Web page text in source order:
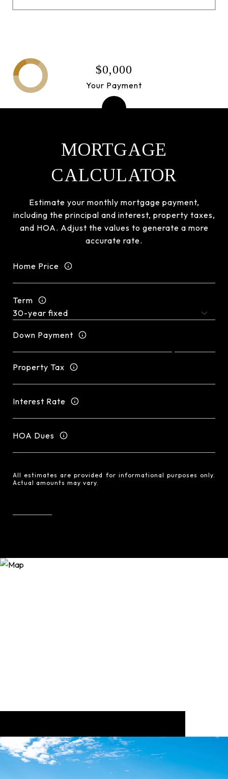
MORTGAGE
CALCULATOR
Estimate your monthly mortgage payment,
including the principal and interest, property taxes,
and HOA. Adjust the values to generate a more
accurate rate.
Home Price
Term
Down Payment
Property Tax
Interest Rate
HOA Dues
All estimates are provided for informational purposes only.
Actual amounts may vary.
$0,000
Your Payment